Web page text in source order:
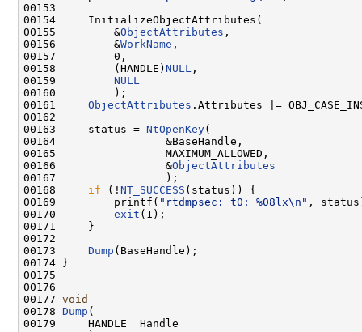
00153
00154     InitializeObjectAttributes(
00155         &ObjectAttributes ,
00156         &WorkName ,
00157         0,
00158         (HANDLE) NULL ,
00159 NULL
00160         );
00161 ObjectAttributes .Attributes |=
00162
00163     status = NtOpenKey(
00164                 &BaseHandle,
00165                 MAXIMUM_ALLOWED,
00166                 &ObjectAttributes
00167                 );
00168 if (! NT_SUCCESS (status)) {
00169         printf( "rtdmpsec: t0: %08lx\n" ,
00170 exit (1);
00171     }
00172
00173 Dump (BaseHandle);
00174 }
00175
00176
00177 void
00178 Dump (
00179     HANDLE  Handle